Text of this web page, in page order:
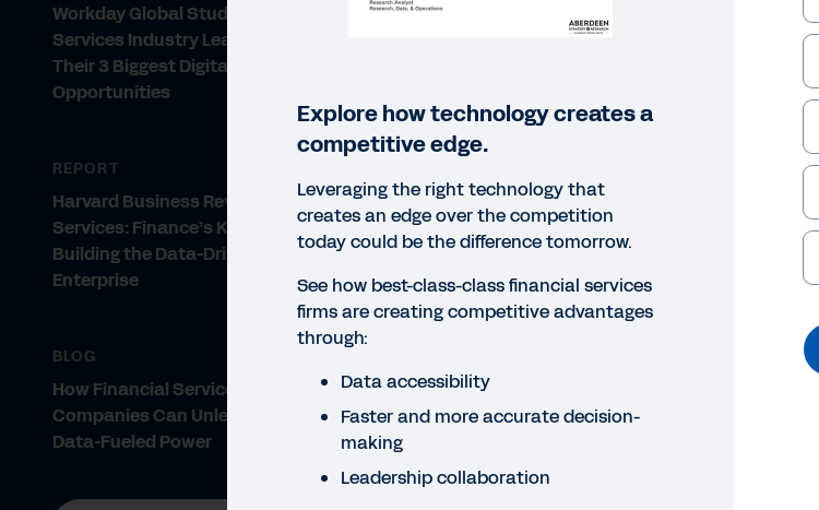
REPORT
Workday Global Study: Financial
Services Industry Leaders Share
Their 3 Biggest Digital
Opportunities
REPORT
Harvard Business Review Analytic
Services: Finance’s Key Role in
Building the Data-Driven
Enterprise
BLOG
How Financial Services
Companies Can Unleash Their
Data-Fueled Power
Explore how technology creates a
competitive edge.
Leveraging the right technology that
creates an edge over the competition
today could be the difference tomorrow.
See how best-class-class financial services
firms are creating competitive advantages
through:
Data accessibility
Faster and more accurate decision-
making
Leadership collaboration